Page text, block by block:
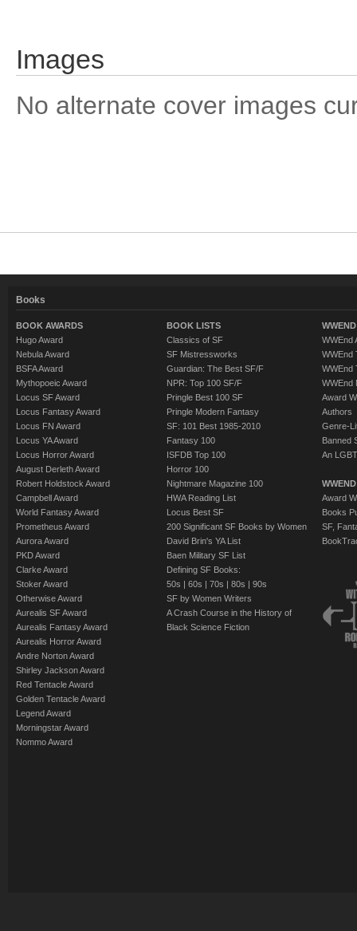
Images
No alternate cover images
Books
BOOK AWARDS
Hugo Award
Nebula Award
BSFA Award
Mythopoeic Award
Locus SF Award
Locus Fantasy Award
Locus FN Award
Locus YA Award
Locus Horror Award
August Derleth Award
Robert Holdstock Award
Campbell Award
World Fantasy Award
Prometheus Award
Aurora Award
PKD Award
Clarke Award
Stoker Award
Otherwise Award
Aurealis SF Award
Aurealis Fantasy Award
Aurealis Horror Award
Andre Norton Award
Shirley Jackson Award
Red Tentacle Award
Golden Tentacle Award
Legend Award
Morningstar Award
Nommo Award
BOOK LISTS
Classics of SF
SF Mistressworks
Guardian: The Best SF/F
NPR: Top 100 SF/F
Pringle Best 100 SF
Pringle Modern Fantasy
SF: 101 Best 1985-2010
Fantasy 100
ISFDB Top 100
Horror 100
Nightmare Magazine 100
HWA Reading List
Locus Best SF
200 Significant SF Books by Women
David Brin's YA List
Baen Military SF List
Defining SF Books:
50s | 60s | 70s | 80s | 90s
SF by Women Writers
A Crash Course in the History of
Black Science Fiction
WWEnd
WWEnd
WWEnd
WWEnd
Award
Authors
Genre-
Banned
An
Award
Books
SF,